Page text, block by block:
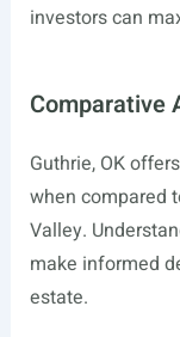
investors can
Comparative
Guthrie, OK
when compared
Valley.
make informed
estate.